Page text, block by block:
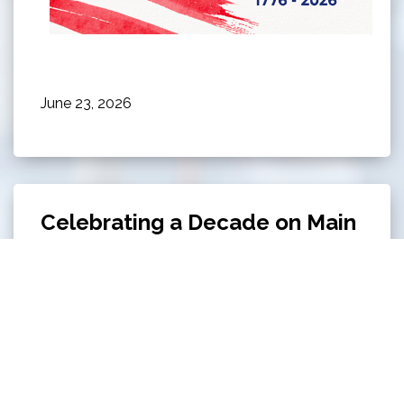
June 23, 2026
Celebrating a Decade on Main